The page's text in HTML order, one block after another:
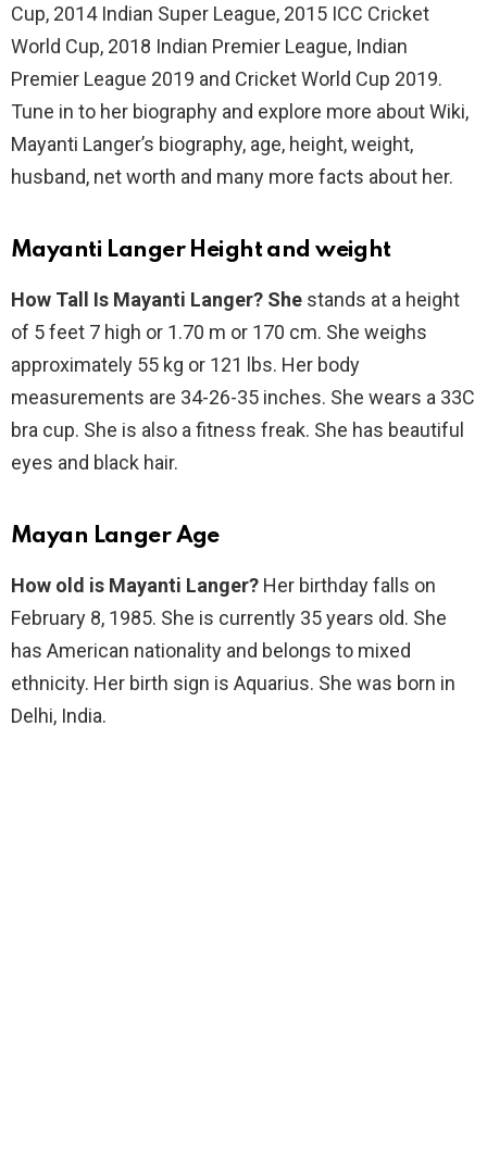
Cup, 2014 Indian Super League, 2015 ICC Cricket
World Cup, 2018 Indian Premier League, Indian
Premier League 2019 and Cricket World Cup 2019.
Tune in to her biography and explore more about Wiki,
Mayanti Langer’s biography, age, height, weight,
husband, net worth and many more facts about her.
Mayanti Langer Height and weight
How Tall Is Mayanti Langer? She stands at a height
of 5 feet 7 high or 1.70 m or 170 cm. She weighs
approximately 55 kg or 121 lbs. Her body
measurements are 34-26-35 inches. She wears a 33C
bra cup. She is also a fitness freak. She has beautiful
eyes and black hair.
Mayan Langer Age
How old is Mayanti Langer? Her birthday falls on
February 8, 1985. She is currently 35 years old. She
has American nationality and belongs to mixed
ethnicity. Her birth sign is Aquarius. She was born in
Delhi, India.